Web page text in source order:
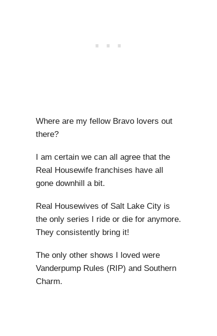
Where are my fellow Bravo lovers out
there?
I am certain we can all agree that the
Real Housewife franchises have all
gone downhill a bit.
Real Housewives of Salt Lake City is
the only series I ride or die for anymore.
They consistently bring it!
The only other shows I loved were
Vanderpump Rules (RIP) and Southern
Charm.